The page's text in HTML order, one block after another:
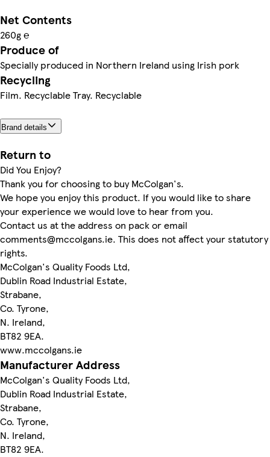
Net Contents
260g ℮
Produce of
Specially produced in Northern Ireland using Irish pork
Recycling
Film. Recyclable Tray. Recyclable
Brand details
Return to
Did You Enjoy?
Thank you for choosing to buy McColgan's.
We hope you enjoy this product. If you would like to share
your experience we would love to hear from you.
Contact us at the address on pack or email
comments@mccolgans.ie. This does not affect your statutory
rights.
McColgan's Quality Foods Ltd,
Dublin Road Industrial Estate,
Strabane,
Co. Tyrone,
N. Ireland,
BT82 9EA.
www.mccolgans.ie
Manufacturer Address
McColgan's Quality Foods Ltd,
Dublin Road Industrial Estate,
Strabane,
Co. Tyrone,
N. Ireland,
BT82 9EA.